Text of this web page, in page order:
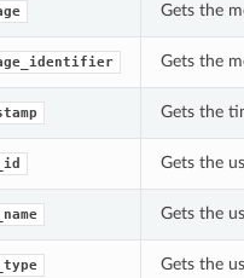
Gets the
Gets the
Gets the
Gets the
Gets the
Gets the